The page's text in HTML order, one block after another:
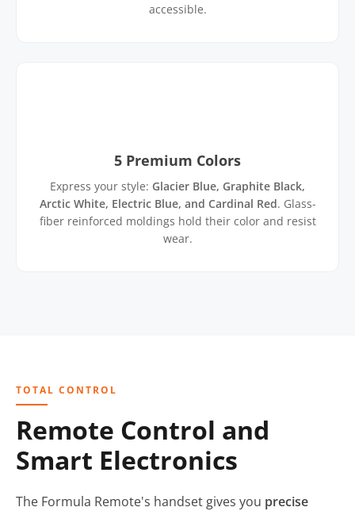
accessible.
5 Premium Colors
Express your style: Glacier Blue, Graphite Black,
Arctic White, Electric Blue, and Cardinal Red. Glass-
fiber reinforced moldings hold their color and resist
wear.
TOTAL CONTROL
Remote Control and
Smart Electronics
The Formula Remote's handset gives you precise